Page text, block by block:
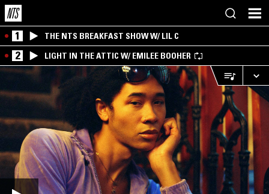
1 THE NTS BREAKFAST SHOW W/ LIL C
2 LIGHT IN THE ATTIC W/ EMILEE BOOHER